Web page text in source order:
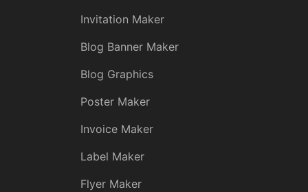
Invitation Maker
Blog Banner Maker
Blog Graphics
Poster Maker
Invoice Maker
Label Maker
Flyer Maker